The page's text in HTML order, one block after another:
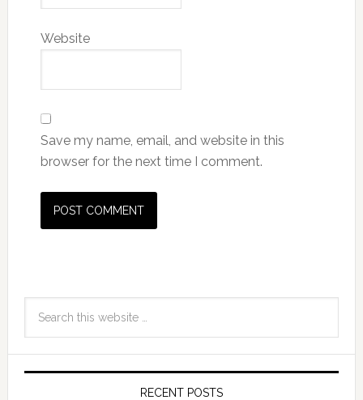
Website
Save my name, email, and website in this
browser for the next time I comment.
RECENT POSTS